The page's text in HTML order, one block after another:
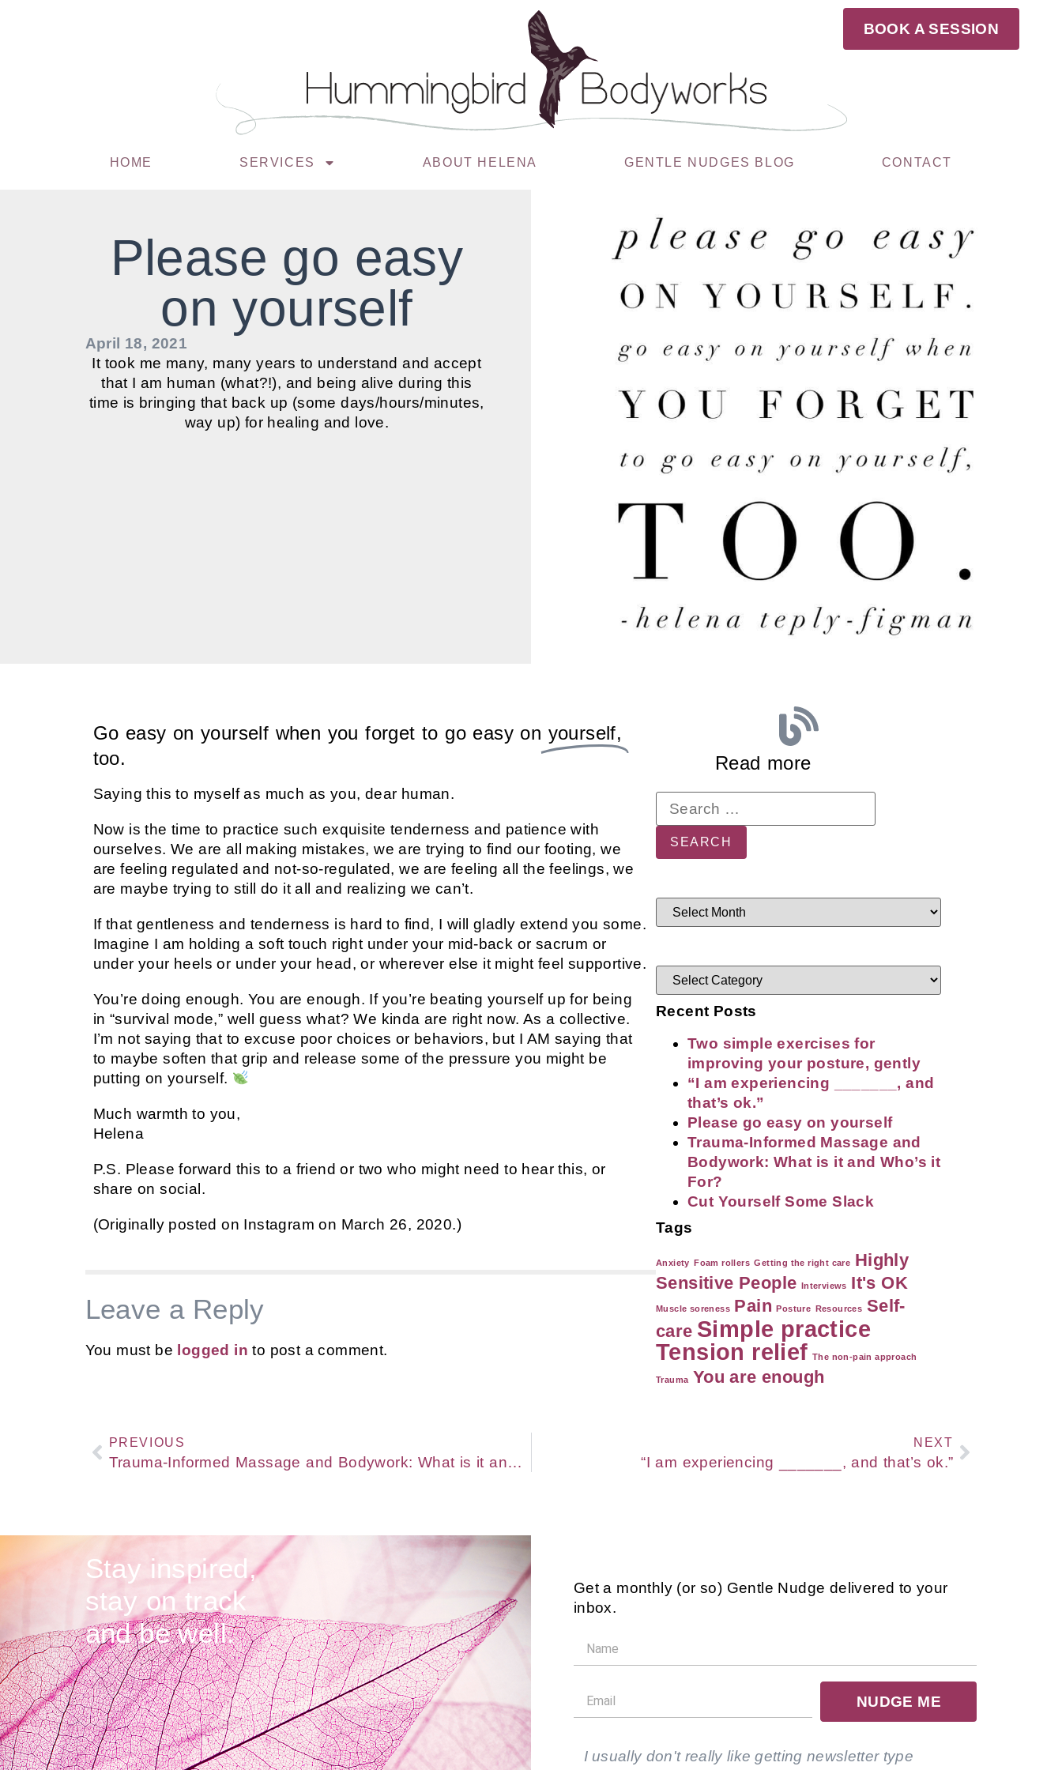
BOOK A SESSION
HOME SERVICES ABOUT HELENA GENTLE NUDGES BLOG CONTACT
Please go easy
on yourself
April 18, 2021
It took me many, many years to understand and accept
that I am human (what?!), and being alive during this
time is bringing that back up (some days/hours/minutes,
way up) for healing and love.
Go easy on yourself when you forget to go easy on yourself,
too.
Saying this to myself as much as you, dear human.
Now is the time to practice such exquisite tenderness and patience with
ourselves. We are all making mistakes, we are trying to find our footing, we
are feeling regulated and not-so-regulated, we are feeling all the feelings, we
are maybe trying to still do it all and realizing we can’t.
If that gentleness and tenderness is hard to find, I will gladly extend you some.
Imagine I am holding a soft touch right under your mid-back or sacrum or
under your heels or under your head, or wherever else it might feel supportive.
You’re doing enough. You are enough. If you’re beating yourself up for being
in “survival mode,” well guess what? We kinda are right now. As a collective.
I’m not saying that to excuse poor choices or behaviors, but I AM saying that
to maybe soften that grip and release some of the pressure you might be
putting on yourself.
Much warmth to you,
Helena
P.S. Please forward this to a friend or two who might need to hear this, or
share on social.
(Originally posted on Instagram on March 26, 2020.)
Leave a Reply
You must be logged in to post a comment.
Read more
Recent Posts
Two simple exercises for
improving your posture, gently
“I am experiencing _______, and
that’s ok.”
Please go easy on yourself
Trauma-Informed Massage and
Bodywork: What is it and Who’s it
For?
Cut Yourself Some Slack
Tags
Anxiety Foam rollers Getting the right care Highly
Sensitive People Interviews It's OK
Muscle soreness Pain Posture Resources Self-
care Simple practice
Tension relief The non-pain approach
Trauma You are enough
PREVIOUS
Trauma-Informed Massage and Bodywork: What is it and Who’s it For?
NEXT
“I am experiencing _______, and that’s ok.”
Stay inspired,
stay on track
and be well.
Get a monthly (or so) Gentle Nudge delivered to your
inbox.
NUDGE ME
I usually don't really like getting newsletter type